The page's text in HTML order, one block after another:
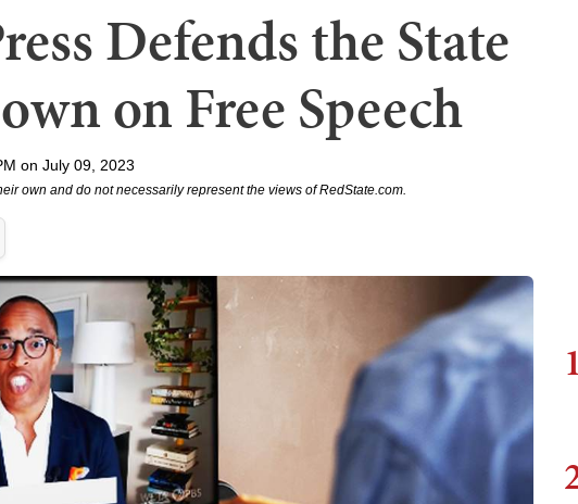
Defends the State
on Free Speech
on July 09, 2023
own and do not necessarily represent the views of RedState.com.
1